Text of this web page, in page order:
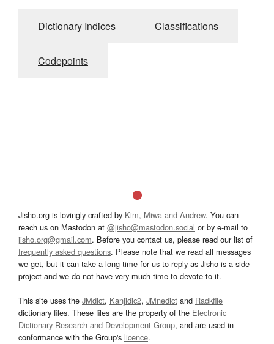
Dictionary Indices Classifications
Codepoints
Jisho.org is lovingly crafted by Kim, Miwa and Andrew. You can
reach us on Mastodon at @jisho@mastodon.social or by e-mail to
jisho.org@gmail.com. Before you contact us, please read our list of
frequently asked questions. Please note that we read all messages
we get, but it can take a long time for us to reply as Jisho is a side
project and we do not have very much time to devote to it.
This site uses the JMdict, Kanjidic2, JMnedict and Radkfile
dictionary files. These files are the property of the Electronic
Dictionary Research and Development Group, and are used in
conformance with the Group's licence.